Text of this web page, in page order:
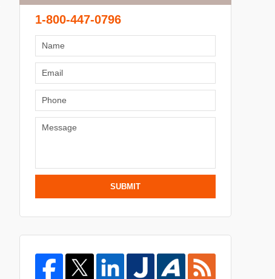
1-800-447-0796
SUBMIT